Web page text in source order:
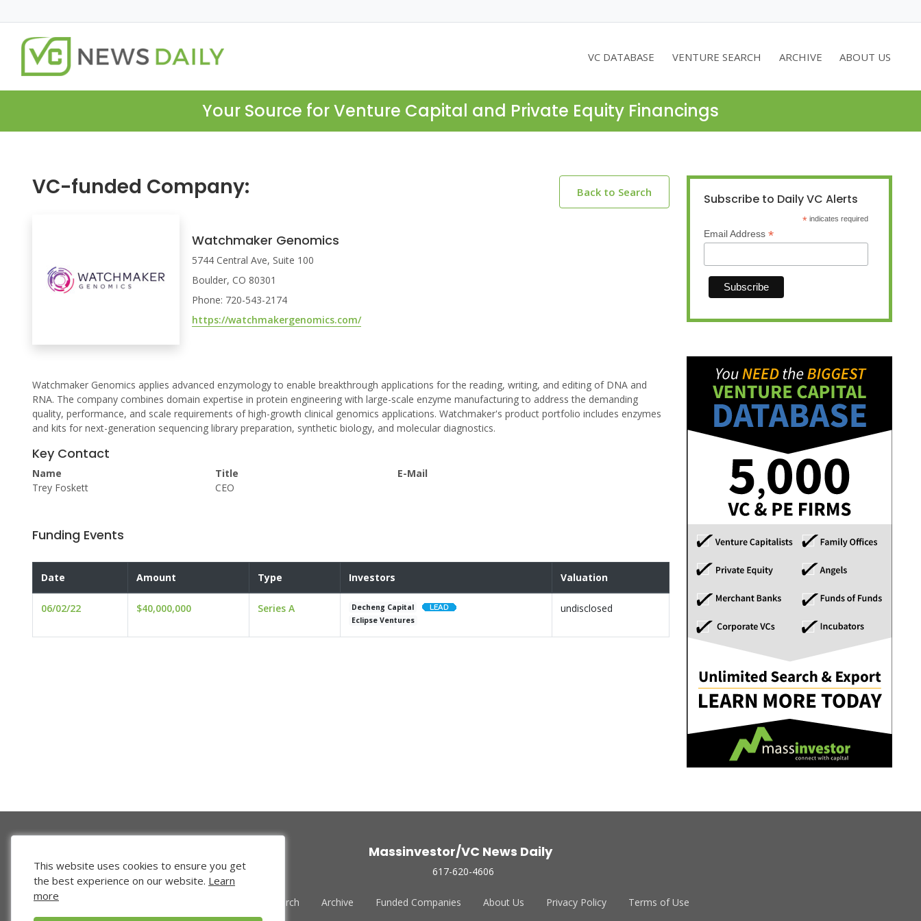
VC DATABASE VENTURE SEARCH ARCHIVE ABOUT US
Your Source for Venture Capital and Private Equity Financings
VC-funded Company: Back to Search
Watchmaker Genomics
5744 Central Ave, Suite 100
Boulder, CO 80301
Phone: 720-543-2174
https://watchmakergenomics.com/
Watchmaker Genomics applies advanced enzymology to enable breakthrough applications for the reading, writing, and editing of DNA and
RNA. The company combines domain expertise in protein engineering with large-scale enzyme manufacturing to address the demanding
quality, performance, and scale requirements of high-growth clinical genomics applications. Watchmaker's product portfolio includes enzymes
and kits for next-generation sequencing library preparation, synthetic biology, and molecular diagnostics.
Key Contact
Name
Trey Foskett
Title
CEO
E-Mail
Funding Events
Date Amount Type Investors Valuation
06/02/22 $40,000,000 Series A
Decheng Capital
Eclipse Ventures
undisclosed
Subscribe to Daily VC Alerts
* indicates required
Email Address *
Massinvestor/VC News Daily
617-620-4606
Venture Search Archive Funded Companies About Us Privacy Policy Terms of Use
This website uses cookies to ensure you get
the best experience on our website. Learn
more